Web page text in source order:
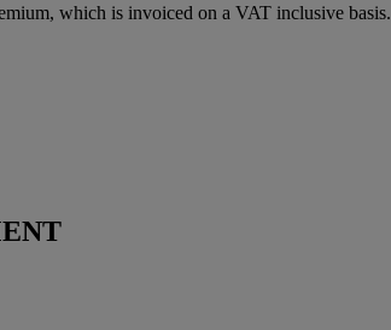
which is invoiced on a VAT inclusive basis.